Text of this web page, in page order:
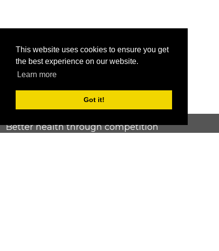
This website uses cookies to ensure you get
the best experience on our website.
Learn more
Got it!
Better health through competition